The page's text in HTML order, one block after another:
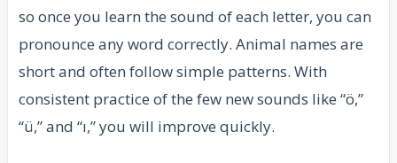
so once you learn the sound of each letter, you can
pronounce any word correctly. Animal names are
short and often follow simple patterns. With
consistent practice of the few new sounds like “ö,”
“ü,” and “ı,” you will improve quickly.